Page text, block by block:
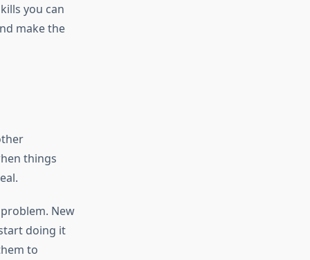
you can
make the
things
New
doing it
to